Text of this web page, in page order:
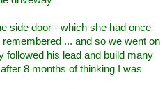
side door - which she had once
... and so we went on
followed his lead and build many
8 months of thinking I was